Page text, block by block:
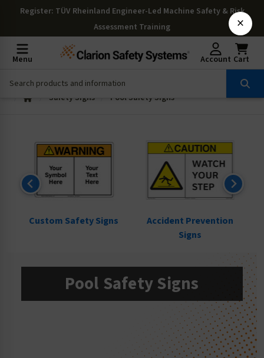
Register: TÜV Rheinland Engineer-Led Machine Safety & Risk
Assessment Training
Menu Account Cart
Safety Signs Pool Safety Signs
Custom Safety Signs
Accident Prevention
Signs
Pool Safety Signs
×